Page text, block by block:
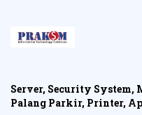
Server, Security
Palang Parkir, Printer,